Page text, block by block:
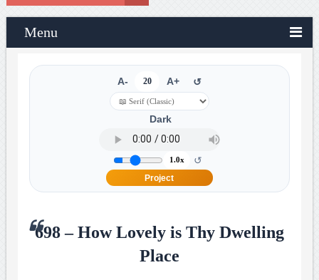
Menu
A- 20 A+ ↺
Dark
1.0x ↺
Project
698 – How Lovely is Thy Dwelling
Place